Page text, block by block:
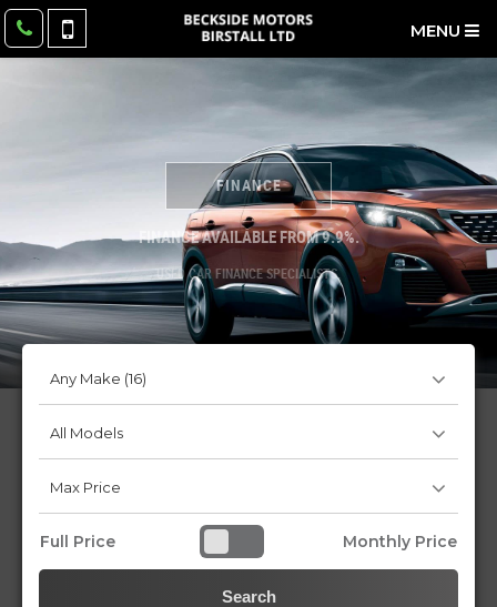
MENU
FINANCE
FINANCE AVAILABLE FROM 9.9%.
USED CAR FINANCE SPECIALISTS.
Full Price Monthly Price
Search